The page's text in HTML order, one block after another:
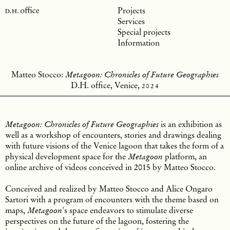
Projects
Services
Special projects
Information
Matteo Stocco: Metagoon: Chronicles of Future Geographies
D.H. office, Venice, 2024
Metagoon: Chronicles of Future Geographies is an exhibition as
well as a workshop of encounters, stories and drawings dealing
with future visions of the Venice lagoon that takes the form of a
physical development space for the Metagoon platform, an
online archive of videos conceived in 2015 by Matteo Stocco.
Conceived and realized by Matteo Stocco and Alice Ongaro
Sartori with a program of encounters with the theme based on
maps, Metagoon's space endeavors to stimulate diverse
perspectives on the future of the lagoon, fostering the